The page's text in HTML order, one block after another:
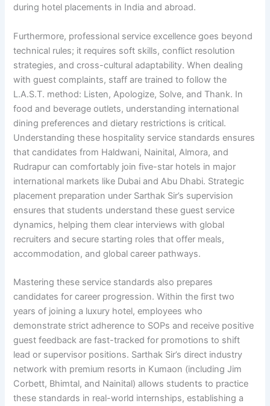
during hotel placements in India and abroad.
Furthermore, professional service excellence goes beyond
technical rules; it requires soft skills, conflict resolution
strategies, and cross-cultural adaptability. When dealing
with guest complaints, staff are trained to follow the
L.A.S.T. method: Listen, Apologize, Solve, and Thank. In
food and beverage outlets, understanding international
dining preferences and dietary restrictions is critical.
Understanding these hospitality service standards ensures
that candidates from Haldwani, Nainital, Almora, and
Rudrapur can comfortably join five-star hotels in major
international markets like Dubai and Abu Dhabi. Strategic
placement preparation under Sarthak Sir’s supervision
ensures that students understand these guest service
dynamics, helping them clear interviews with global
recruiters and secure starting roles that offer meals,
accommodation, and global career pathways.
Mastering these service standards also prepares
candidates for career progression. Within the first two
years of joining a luxury hotel, employees who
demonstrate strict adherence to SOPs and receive positive
guest feedback are fast-tracked for promotions to shift
lead or supervisor positions. Sarthak Sir’s direct industry
network with premium resorts in Kumaon (including Jim
Corbett, Bhimtal, and Nainital) allows students to practice
these standards in real-world internships, establishing a